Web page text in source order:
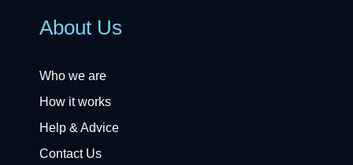
About Us
Who we are
How it works
Help & Advice
Contact Us